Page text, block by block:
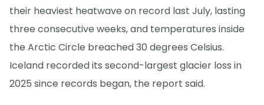
their heaviest heatwave on record last July, lasting
three consecutive weeks, and temperatures inside
the Arctic Circle breached 30 degrees Celsius.
Iceland recorded its second-largest glacier loss in
2025 since records began, the report said.